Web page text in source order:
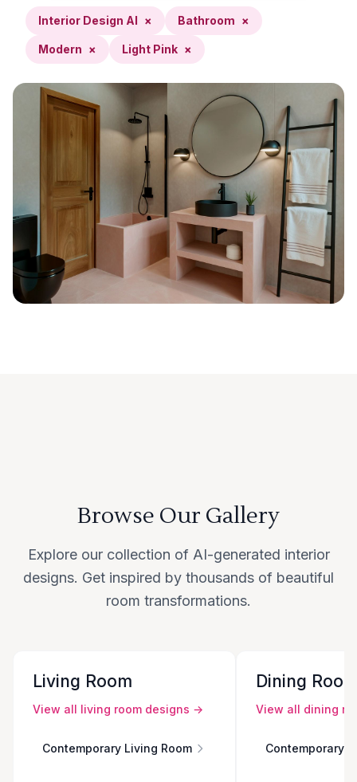
Interior Design AI × Bathroom ×
Modern × Light Pink ×
Browse Our Gallery
Explore our collection of AI-generated interior
designs. Get inspired by thousands of beautiful
room transformations.
Living Room
View all living room designs →
Contemporary Living Room
Dining
View all dining
Contemporary